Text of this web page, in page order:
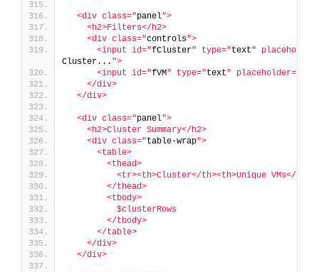
  <div class="
panel">
    <h2>Filters</h2>
    <div class="
controls">
      <input id="
fCluster" type="text"
Cluster... ">
      <input id="
fVM" type="text" placeholder="
    </div>
  </div>
  <div class="
panel">
    <h2>Cluster Summary</h2>
    <div class="
table-wrap">
      <table>
        <thead>
<tr><th>Cluster</th><th>Unique VMs</
        </thead>
        <tbody>
          $clusterRows
        </tbody>
      </table>
    </div>
  </div>